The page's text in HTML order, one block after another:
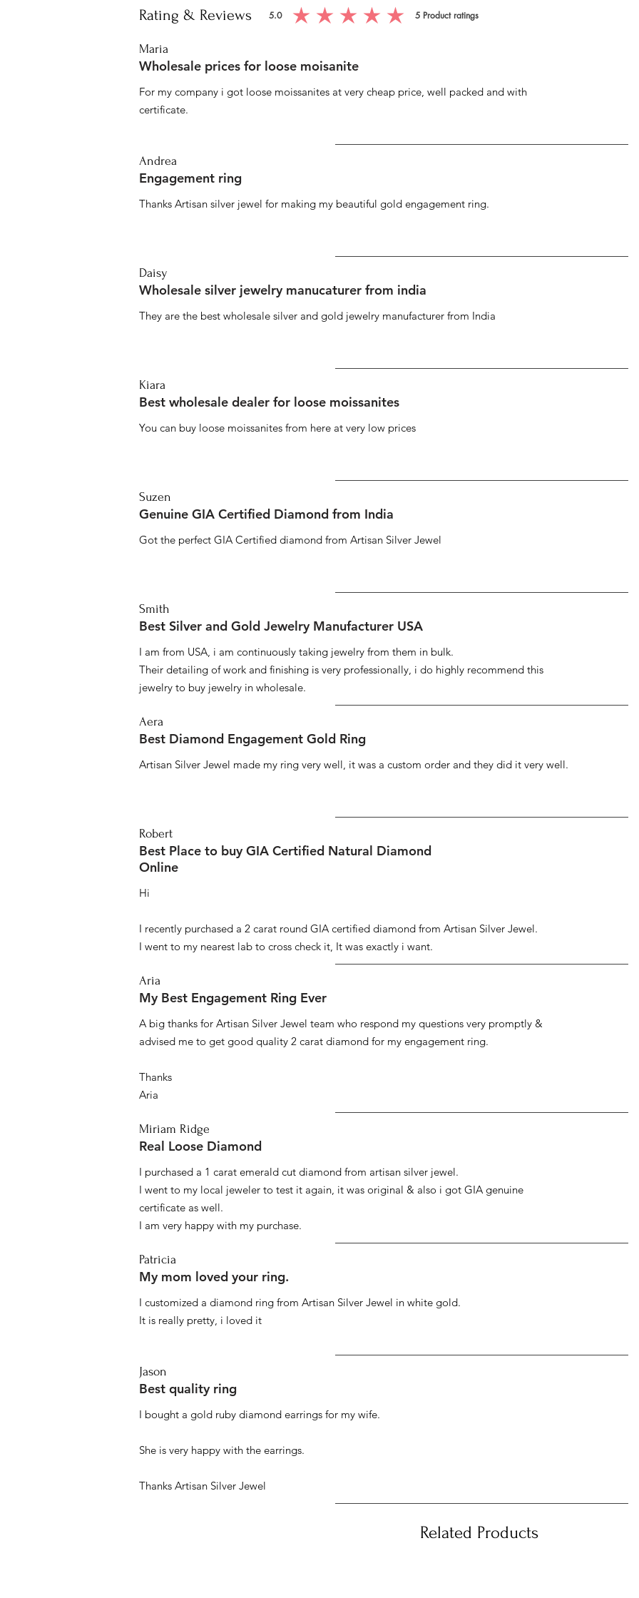
Rating & Reviews 5.0 5 Product ratings
average rating is 5 out of 5, based on 5 votes, Product ratings
Maria
Wholesale prices for loose moisanite
For my company i got loose moissanites at very cheap price, well packed and with
certificate.
Andrea
Engagement ring
Thanks Artisan silver jewel for making my beautiful gold engagement ring.
Daisy
Wholesale silver jewelry manucaturer from india
They are the best wholesale silver and gold jewelry manufacturer from India
Kiara
Best wholesale dealer for loose moissanites
You can buy loose moissanites from here at very low prices
Suzen
Genuine GIA Certified Diamond from India
Got the perfect GIA Certified diamond from Artisan Silver Jewel
Smith
Best Silver and Gold Jewelry Manufacturer USA
I am from USA, i am continuously taking jewelry from them in bulk.
Their detailing of work and finishing is very professionally, i do highly recommend this
jewelry to buy jewelry in wholesale.
Aera
Best Diamond Engagement Gold Ring
Artisan Silver Jewel made my ring very well, it was a custom order and they did it very well.
Robert
Best Place to buy GIA Certified Natural Diamond
Online
Hi
I recently purchased a 2 carat round GIA certified diamond from Artisan Silver Jewel.
I went to my nearest lab to cross check it, It was exactly i want.
Aria
My Best Engagement Ring Ever
A big thanks for Artisan Silver Jewel team who respond my questions very promptly &
advised me to get good quality 2 carat diamond for my engagement ring.
Thanks
Aria
Miriam Ridge
Real Loose Diamond
I purchased a 1 carat emerald cut diamond from artisan silver jewel.
I went to my local jeweler to test it again, it was original & also i got GIA genuine
certificate as well.
I am very happy with my purchase.
Patricia
My mom loved your ring.
I customized a diamond ring from Artisan Silver Jewel in white gold.
It is really pretty, i loved it
Jason
Best quality ring
I bought a gold ruby diamond earrings for my wife.
She is very happy with the earrings.
Thanks Artisan Silver Jewel
Related Products